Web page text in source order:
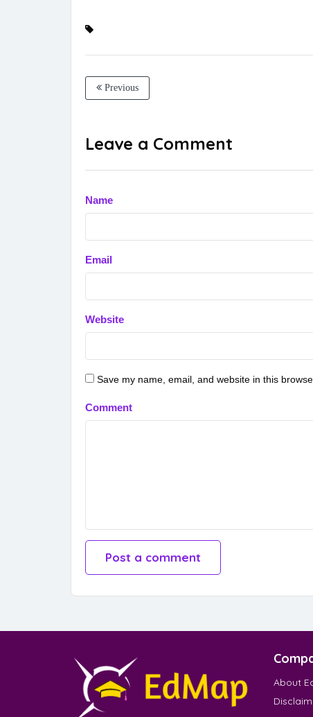
Previous
Leave a Comment
Name
Email
Website
Save my name, email, and website in this
Comment
About